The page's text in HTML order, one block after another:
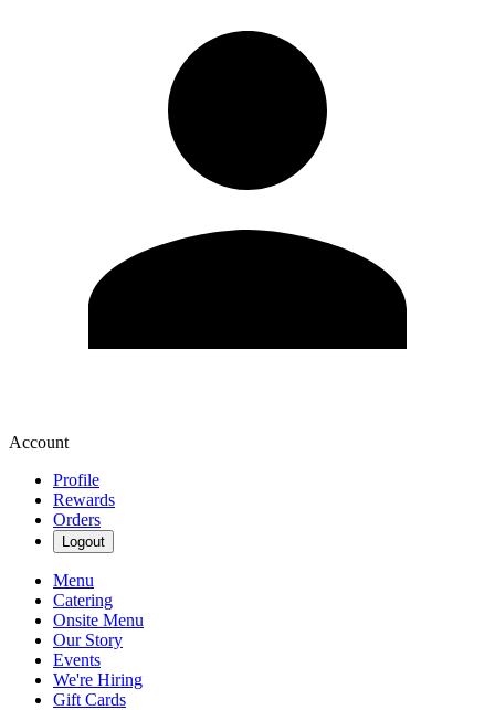
Account
Profile
Rewards
Orders
Logout
Menu
Catering
Onsite Menu
Our Story
Events
We're Hiring
Gift Cards